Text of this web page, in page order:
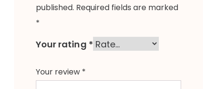
published. Required fields are marked
*
Your rating *
Your review *